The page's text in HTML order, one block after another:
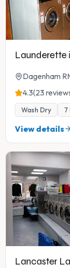
Launderette
Dagenham
4.3(23
Wash Dry 7
View details
Lancaster